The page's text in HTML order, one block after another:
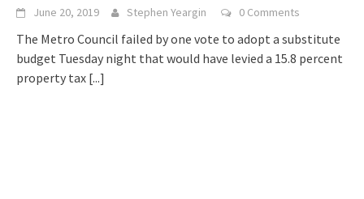
June 20, 2019 Stephen Yeargin 0 Comments
The Metro Council failed by one vote to adopt a substitute
budget Tuesday night that would have levied a 15.8 percent
property tax [...]